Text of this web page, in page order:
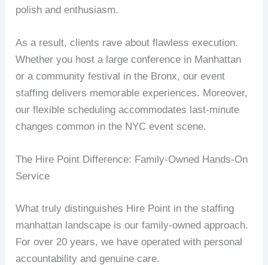
polish and enthusiasm.
As a result, clients rave about flawless execution.
Whether you host a large conference in Manhattan
or a community festival in the Bronx, our event
staffing delivers memorable experiences. Moreover,
our flexible scheduling accommodates last-minute
changes common in the NYC event scene.
The Hire Point Difference: Family-Owned Hands-On
Service
What truly distinguishes Hire Point in the staffing
manhattan landscape is our family-owned approach.
For over 20 years, we have operated with personal
accountability and genuine care.